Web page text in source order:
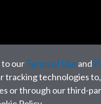
to ourTerms of Use and
tracking technologies
or through our third-